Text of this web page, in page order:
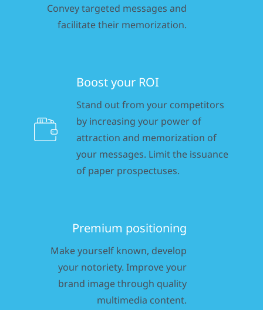
Convey targeted messages and
facilitate their memorization.
Boost your ROI
Stand out from your competitors
by increasing your power of
attraction and memorization of
your messages. Limit the issuance
of paper prospectuses.
Premium positioning
Make yourself known, develop
your notoriety. Improve your
brand image through quality
multimedia content.